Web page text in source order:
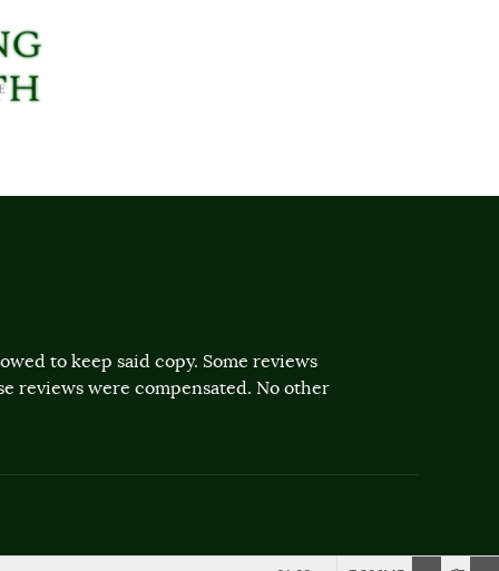
to keep said copy. Some reviews
reviews were compensated. No other